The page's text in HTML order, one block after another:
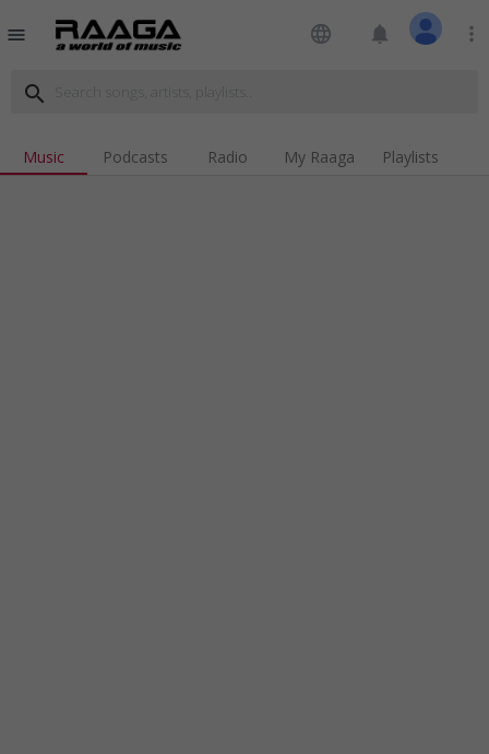
menu language notifications more_vert
search
Music Podcasts Radio My Raaga Playlists